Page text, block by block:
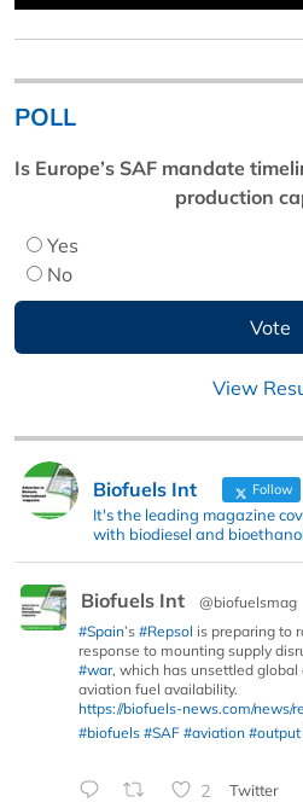
POLL
Is Europe’s SAF mandate
production
Yes
No
View
Biofuels Int Follow
It's the leading magazine
with biodiesel and
Biofuels Int @biofuelsmag
#Spain’s #Repsol is preparing to
response to mounting supply
#war, which has unsettled
aviation fuel availability.
https://biofuels-news.com/
#biofuels #SAF #aviation #output
2 Twitter